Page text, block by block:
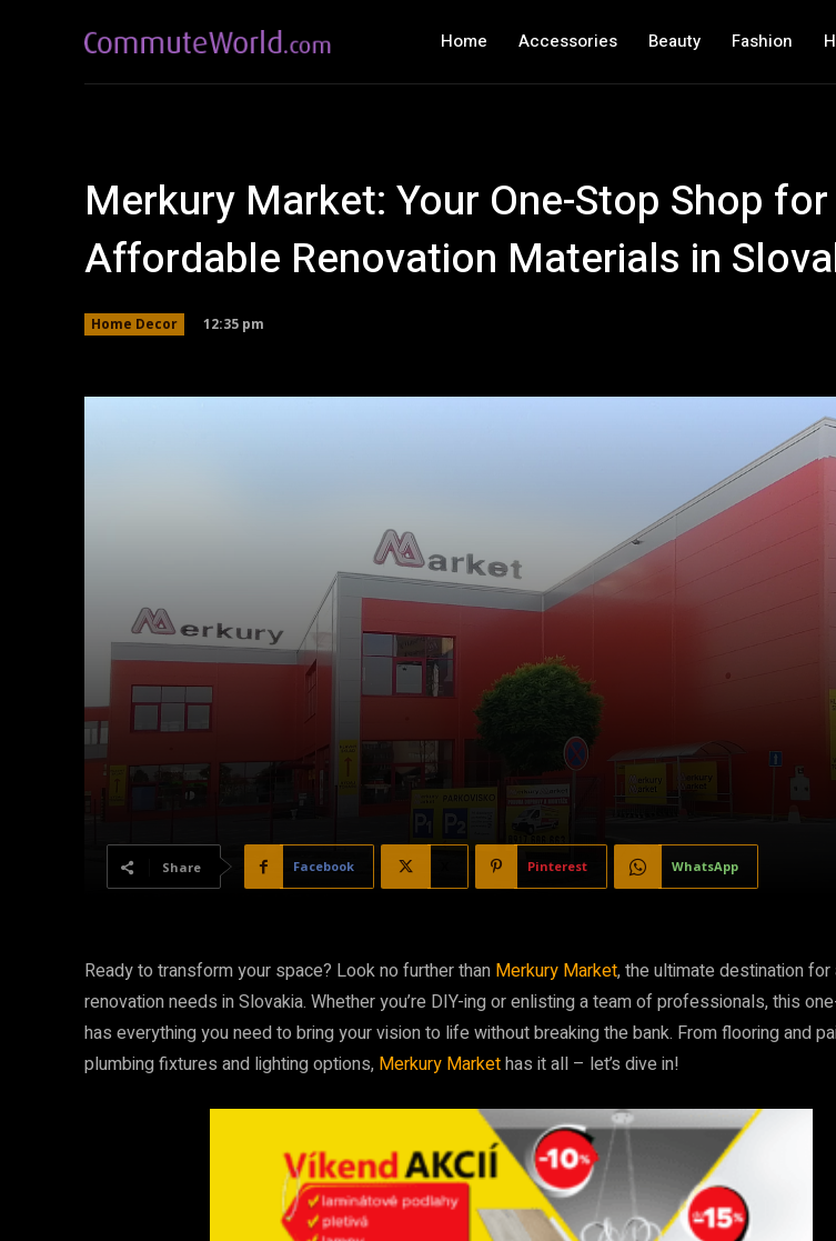
Home Accessories Beauty Fashion
Merkury Market: Your One-Stop Shop for
Affordable Renovation Materials in
Home Decor 12:35 pm
Share Facebook Pinterest WhatsApp
Ready to transform your space? Look no further than Merkury Market, the ultimate destination for
renovation needs in Slovakia. Whether you’re DIY-ing or enlisting a team of professionals, this
has everything you need to bring your vision to life without breaking the bank. From flooring and
plumbing fixtures and lighting options, Merkury Markethas it all – let’s dive in!